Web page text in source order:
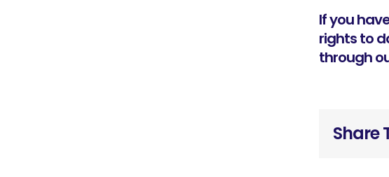
If you
rights to
through
Share